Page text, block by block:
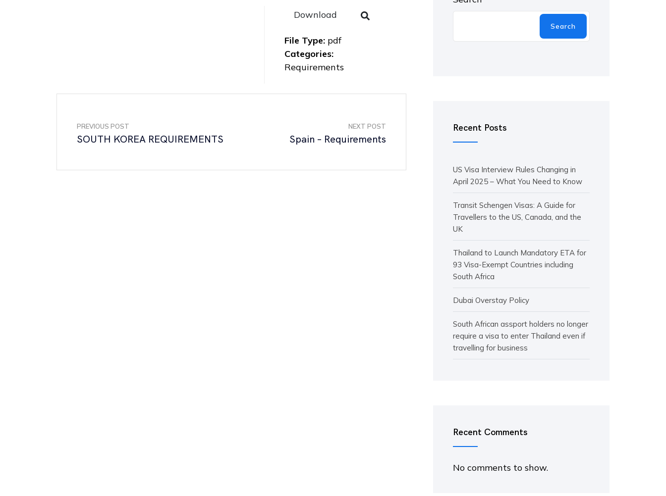
Download
File Type: pdf
Categories:
Requirements
PREVIOUS POST
SOUTH KOREA REQUIREMENTS
NEXT POST
Spain – Requirements
Search
Recent Posts
US Visa Interview Rules Changing in
April 2025 – What You Need to Know
Transit Schengen Visas: A Guide for
Travellers to the US, Canada, and the
UK
Thailand to Launch Mandatory ETA for
93 Visa-Exempt Countries including
South Africa
Dubai Overstay Policy
South African assport holders no longer
require a visa to enter Thailand even if
travelling for business
Recent Comments
No comments to show.